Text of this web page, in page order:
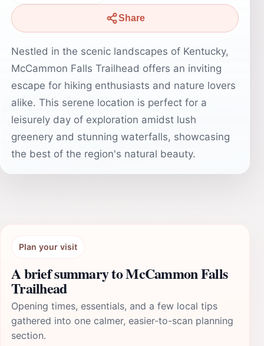
Share
Nestled in the scenic landscapes of Kentucky,
McCammon Falls Trailhead offers an inviting
escape for hiking enthusiasts and nature lovers
alike. This serene location is perfect for a
leisurely day of exploration amidst lush
greenery and stunning waterfalls, showcasing
the best of the region's natural beauty.
Plan your visit
A brief summary to McCammon Falls
Trailhead
Opening times, essentials, and a few local tips
gathered into one calmer, easier-to-scan planning
section.